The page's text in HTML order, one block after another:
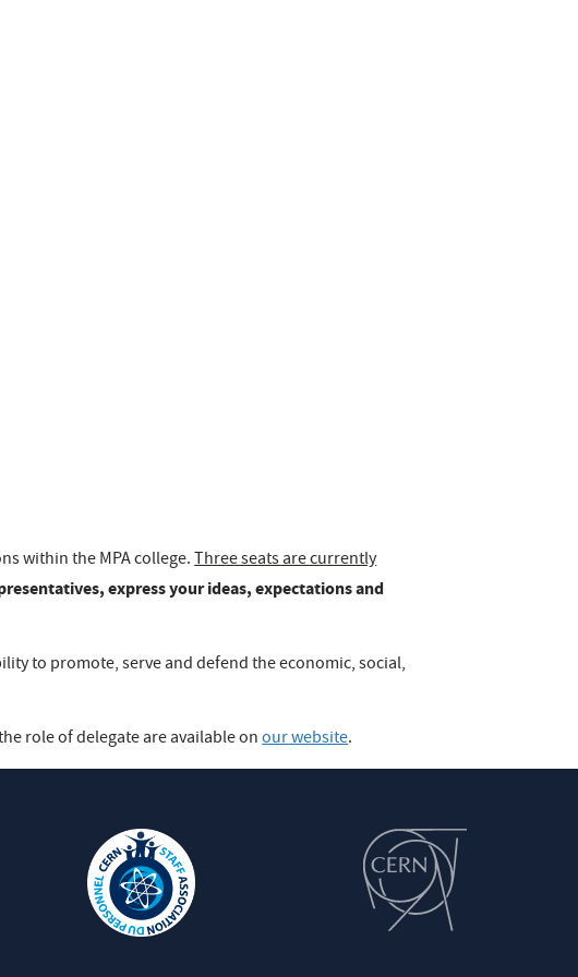
within the MPA college.Three seats are currently
express your ideas, expectations and
to promote, serve and defend the economic, social,
role of delegate are available onour website.